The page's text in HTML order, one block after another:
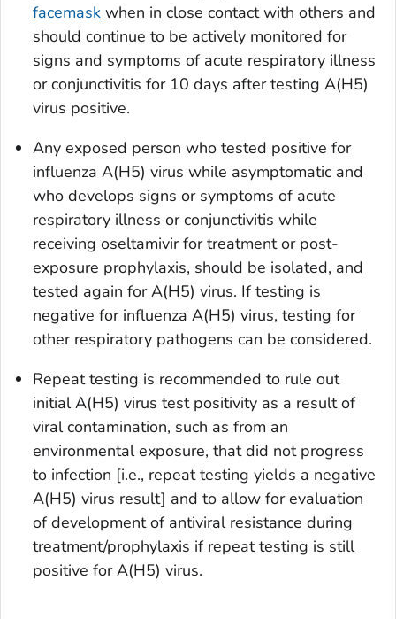
facemask when in close contact with others and
should continue to be actively monitored for
signs and symptoms of acute respiratory illness
or conjunctivitis for 10 days after testing A(H5)
virus positive.
Any exposed person who tested positive for
influenza A(H5) virus while asymptomatic and
who develops signs or symptoms of acute
respiratory illness or conjunctivitis while
receiving oseltamivir for treatment or post-
exposure prophylaxis, should be isolated, and
tested again for A(H5) virus. If testing is
negative for influenza A(H5) virus, testing for
other respiratory pathogens can be considered.
Repeat testing is recommended to rule out
initial A(H5) virus test positivity as a result of
viral contamination, such as from an
environmental exposure, that did not progress
to infection [i.e., repeat testing yields a negative
A(H5) virus result] and to allow for evaluation
of development of antiviral resistance during
treatment/prophylaxis if repeat testing is still
positive for A(H5) virus.